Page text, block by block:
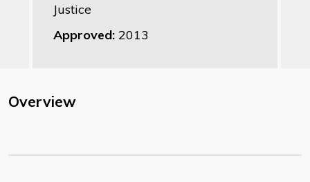
Justice
Approved: 2013
Overview